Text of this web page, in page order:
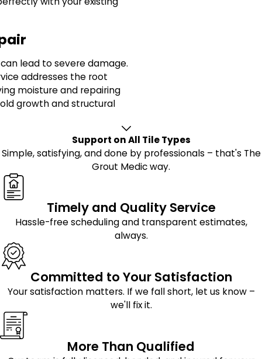
lead to severe damage.
addresses the root
moisture and repairing
growth and structural
Support on All Tile Types
Simple, satisfying, and done by professionals – that's The
Grout Medic way.
Timely and Quality Service
Hassle-free scheduling and transparent estimates,
always.
Committed to Your Satisfaction
Your satisfaction matters. If we fall short, let us know –
we'll fix it.
More Than Qualified